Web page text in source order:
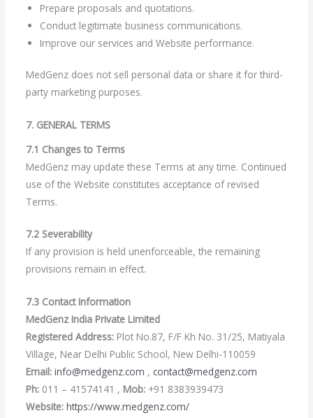
Prepare proposals and quotations.
Conduct legitimate business communications.
Improve our services and Website performance.
MedGenz does not sell personal data or share it for third-
party marketing purposes.
7. GENERAL TERMS
7.1 Changes to Terms
MedGenz may update these Terms at any time. Continued
use of the Website constitutes acceptance of revised
Terms.
7.2 Severability
If any provision is held unenforceable, the remaining
provisions remain in effect.
7.3 Contact Information
MedGenz India Private Limited
Registered Address:Plot No.87, F/F Kh No. 31/25, Matiyala
Village, Near Delhi Public School, New Delhi-110059
Email: info@medgenz.com , contact@medgenz.com
Ph:011 – 41574141 , Mob: +91 8383939473
Website:https://www.medgenz.com/